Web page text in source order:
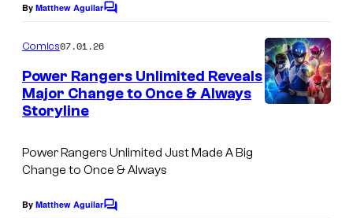
By Matthew AguilarC
m
n
t
Comics07.01.26
Power Rangers Unlimited Reveals
Major Change to Once & Always
Storyline
Power Rangers Unlimited Just Made A Big
Change to Once & Always
By Matthew AguilarC